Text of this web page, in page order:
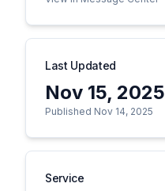
Last Updated
Nov 15, 2025
Published Nov 14, 2025
Service